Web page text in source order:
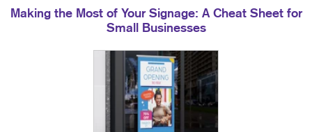
Making the Most of Your Signage: A Cheat Sheet for
Small Businesses